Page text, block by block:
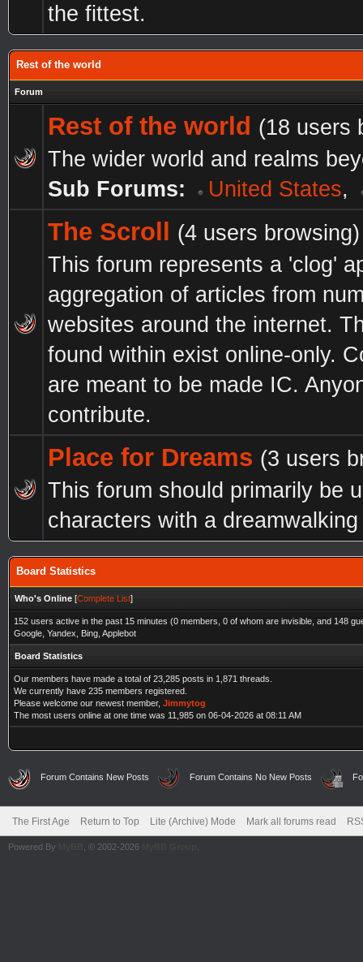
the fittest.
Rest of the world
Forum
Rest of the world (18 users
The wider world and realms
Sub Forums:
United States,
The Scroll
(4 users browsing)
This forum represents a 'clog'
aggregation of articles from
websites around the internet.
found within exist online-only.
are meant to be made IC.
contribute.
Place for Dreams (3 users
This forum should primarily be
characters with a
Board Statistics
Who's Online [Complete List]
152 users active in the past 15 minutes (0 members, 0 of whom are invisible, and 148
Google, Yandex, Bing, Applebot
Board Statistics
Our members have made a total of 23,285 posts in 1,871 threads.
We currently have 235 members registered.
Please welcome our newest member, Jimmytog
The most users online at one time was 11,985 on 06-04-2026 at 08:11 AM
Forum Contains New Posts Forum Contains No New Posts
The First Age Return to Top Lite (Archive) Mode Mark all forums read
Powered By , © 2002-2026